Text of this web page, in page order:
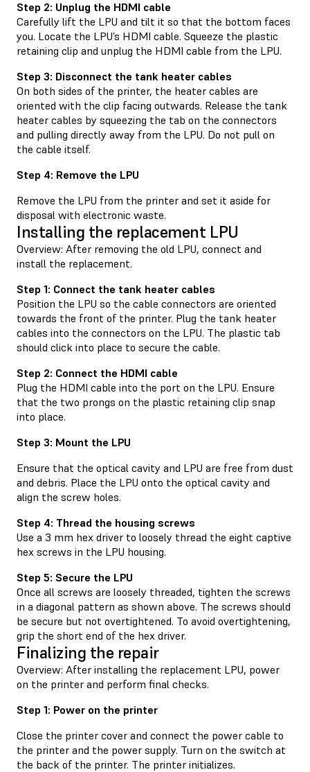
Step 2: Unplug the HDMI cable
Carefully lift the LPU and tilt it so that the bottom faces
you. Locate the LPU’s HDMI cable. Squeeze the plastic
retaining clip and unplug the HDMI cable from the LPU.
Step 3: Disconnect the tank heater cables
On both sides of the printer, the heater cables are
oriented with the clip facing outwards. Release the tank
heater cables by squeezing the tab on the connectors
and pulling directly away from the LPU. Do not pull on
the cable itself.
Step 4: Remove the LPU
Remove the LPU from the printer and set it aside for
disposal with electronic waste.
Installing the replacement LPU
Overview: After removing the old LPU, connect and
install the replacement.
Step 1: Connect the tank heater cables
Position the LPU so the cable connectors are oriented
towards the front of the printer. Plug the tank heater
cables into the connectors on the LPU. The plastic tab
should click into place to secure the cable.
Step 2: Connect the HDMI cable
Plug the HDMI cable into the port on the LPU. Ensure
that the two prongs on the plastic retaining clip snap
into place.
Step 3: Mount the LPU
Ensure that the optical cavity and LPU are free from dust
and debris. Place the LPU onto the optical cavity and
align the screw holes.
Step 4: Thread the housing screws
Use a 3 mm hex driver to loosely thread the eight captive
hex screws in the LPU housing.
Step 5: Secure the LPU
Once all screws are loosely threaded, tighten the screws
in a diagonal pattern as shown above. The screws should
be secure but not overtightened. To avoid overtightening,
grip the short end of the hex driver.
Finalizing the repair
Overview: After installing the replacement LPU, power
on the printer and perform final checks.
Step 1: Power on the printer
Close the printer cover and connect the power cable to
the printer and the power supply. Turn on the switch at
the back of the printer. The printer initializes.